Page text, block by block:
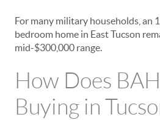
For many military households, an
bedroom home in East Tucson
mid-$300,000 range.
How Does
Buying in